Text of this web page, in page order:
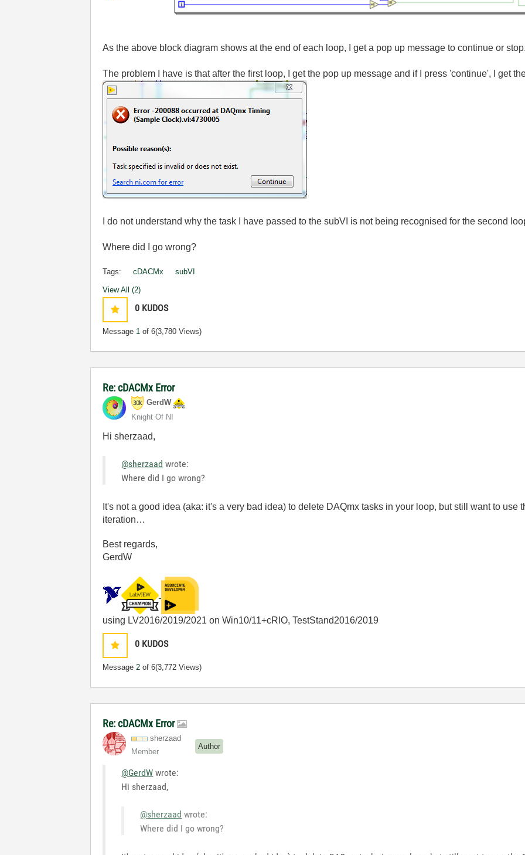
As the above block diagram shows at the end of each loop, I get a pop up message to continue or stop.
The problem I have is that after the first loop, I get the pop up message and if I press 'continue', I get
I do not understand why the task I have passed to the subVI is not being recognised for the second
Where did I go wrong?
Tags: cDACMx subVI
View All (2)
0 KUDOS
Message 1 of 6(3,780 Views)
Re: cDACMx Error
GerdW
Knight Of NI
Hi sherzaad,
@sherzaad wrote:
Where did I go wrong?
It's not a good idea (aka: it's a very bad idea) to delete DAQmx tasks in your loop, but still want to use
iteration…
Best regards,
GerdW
using LV2016/2019/2021 on Win10/11+cRIO, TestStand2016/2019
0 KUDOS
Message2 of 6(3,772 Views)
Re: cDACMx Error
sherzaad
Member
Author
@GerdW wrote:
Hi sherzaad,
@sherzaad wrote:
Where did I go wrong?